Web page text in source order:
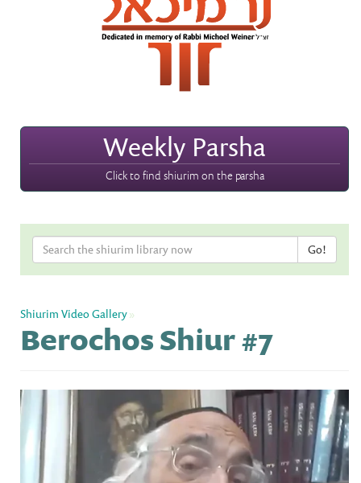
Weekly Parsha
Click to find shiurim on the parsha
Shiurim Video Gallery»
Berochos Shiur #7